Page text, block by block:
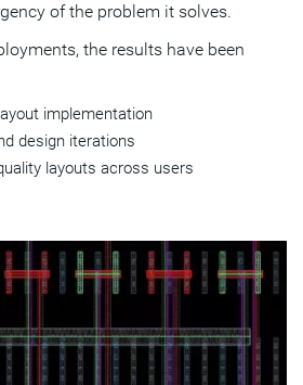
of the problem it solves.
the results have been
implementation
design iterations
layouts across users